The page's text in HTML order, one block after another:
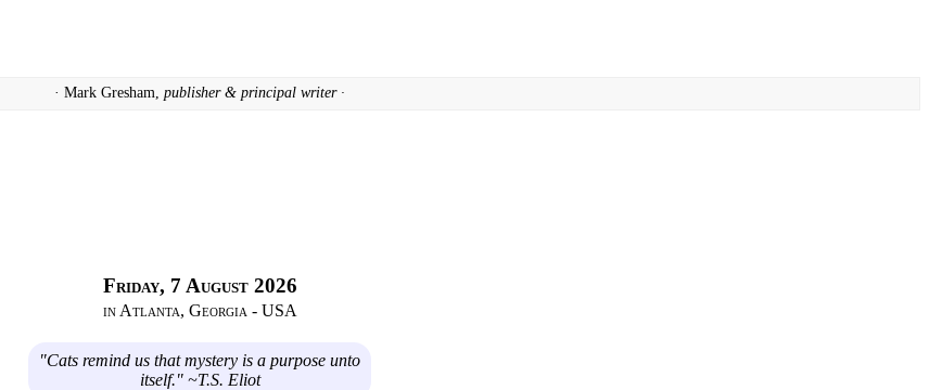
· Mark Gresham, publisher & principal writer ·
Friday, 7 August 2026
in Atlanta, Georgia - USA
"Cats remind us that mystery is a purpose unto
itself." ~T.S. Eliot